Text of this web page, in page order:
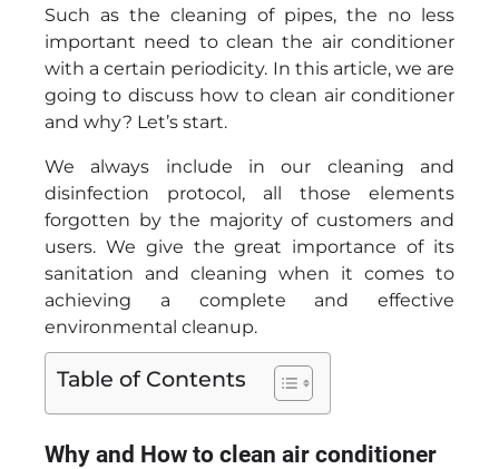
Such as the cleaning of pipes, the no less
important need to clean the air conditioner
with a certain periodicity. In this article, we are
going to discuss how to clean air conditioner
and why? Let’s start.
We always include in our cleaning and
disinfection protocol, all those elements
forgotten by the majority of customers and
users. We give the great importance of its
sanitation and cleaning when it comes to
achieving a complete and effective
environmental cleanup.
Table of Contents
Why and How to clean air conditioner